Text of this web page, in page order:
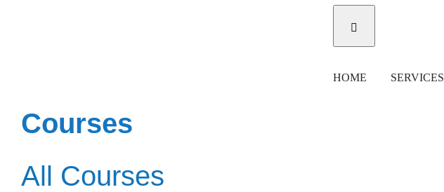
HOME SERVICES
Courses
All Courses